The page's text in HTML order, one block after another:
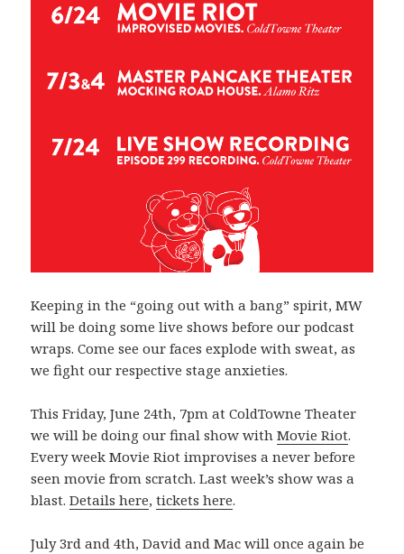
Keeping in the “going out with a bang” spirit, MW
will be doing some live shows before our podcast
wraps. Come see our faces explode with sweat, as
we fight our respective stage anxieties.
This Friday, June 24th, 7pm at ColdTowne Theater
we will be doing our final show withMovie Riot.
Every week Movie Riot improvises a never before
seen movie from scratch. Last week’s show was a
blast.Details here,tickets here.
July 3rd and 4th, David and Mac will once again be